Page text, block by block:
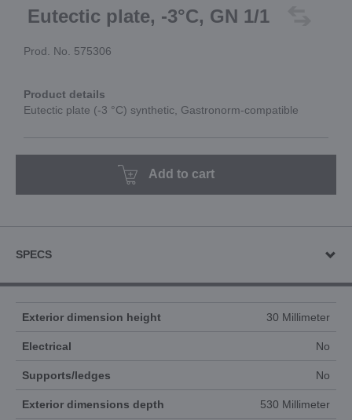
Eutectic plate, -3°C, GN 1/1
Prod. No. 575306
Product details
Eutectic plate (-3 °C) synthetic, Gastronorm-compatible
Add to cart
SPECS
Exterior dimension height 30 Millimeter
Electrical No
Supports/ledges No
Exterior dimensions depth 530 Millimeter